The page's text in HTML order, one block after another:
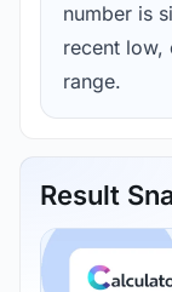
number is
recent low,
range.
Result